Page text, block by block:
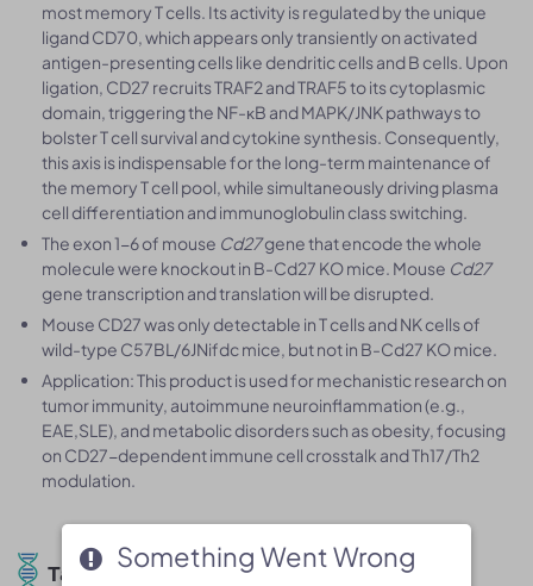
most memory T cells. Its activity is regulated by the unique
ligand CD70, which appears only transiently on activated
antigen-presenting cells like dendritic cells and B cells. Upon
ligation, CD27 recruits TRAF2 and TRAF5 to its cytoplasmic
domain, triggering the NF-κB and MAPK/JNK pathways to
bolster T cell survival and cytokine synthesis. Consequently,
this axis is indispensable for the long-term maintenance of
the memory T cell pool, while simultaneously driving plasma
cell differentiation and immunoglobulin class switching.
The exon 1-6 of mouse Cd27gene that encode the whole
molecule were knockout in B-Cd27 KO mice. Mouse Cd27
gene transcription and translation will be disrupted.
Mouse CD27 was only detectable in T cells and NK cells of
wild-type C57BL/6JNifdc mice, but not in B-Cd27 KO mice.
Application: This product is used for mechanistic research on
tumor immunity, autoimmune neuroinflammation (e.g.,
EAE,SLE), and metabolic disorders such as obesity, focusing
on CD27-dependent immune cell crosstalk and Th17/Th2
modulation.
Targeting Strategy
Something Went Wrong
Something Went Wrong